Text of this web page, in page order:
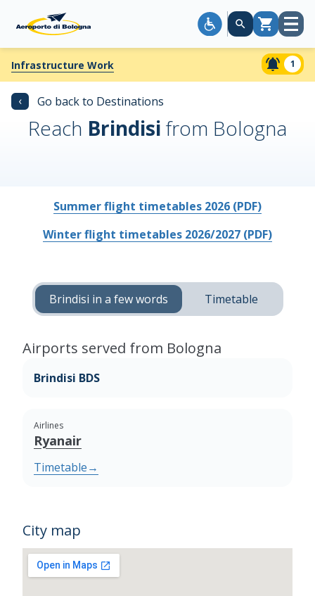
Cart Open
Infrastructure Work 1
‹ Go back to Destinations
Reach Brindisi from Bologna
Summer flight timetables 2026 (PDF)
Winter flight timetables 2026/2027 (PDF)
Brindisi in a few words Timetable
Airports served from Bologna
Brindisi BDS
Airlines
Ryanair
Timetable→
City map